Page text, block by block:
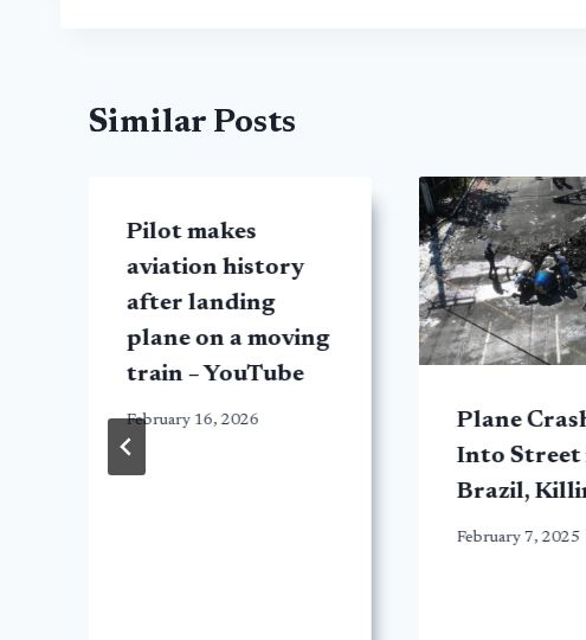
Similar Posts
Pilot makes
aviation history
after landing
plane on a moving
train – YouTube
February 16, 2026
Plane
Into Street
Brazil,
February 7, 2025